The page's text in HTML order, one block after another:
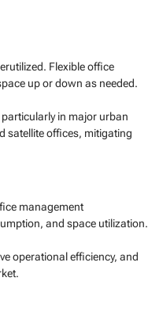
Flexible office
up or down as needed.
in major urban
satellite offices, mitigating
management
and space utilization.
operational efficiency, and